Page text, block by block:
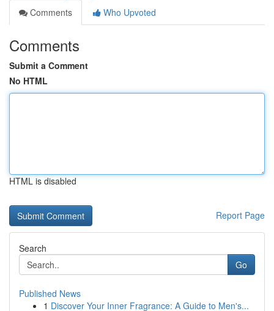
Comments
Who Upvoted
Comments
Submit a Comment
No HTML
HTML is disabled
Report Page
Search
Go
Published News
1 Discover Your Inner Fragrance: A Guide to Men's...